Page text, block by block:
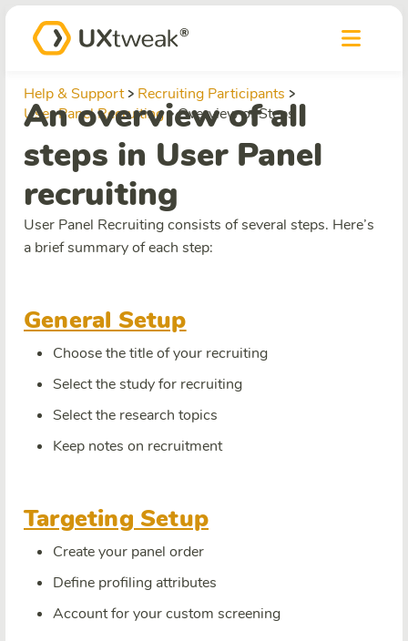
Help & Support
Recruiting Participants
User Panel Recruiting
Overview of Steps
An overview of all
steps in User Panel
recruiting
User Panel Recruiting consists of several steps. Here’s
a brief summary of each step:
General Setup
Choose the title of your recruiting
Select the study for recruiting
Select the research topics
Keep notes on recruitment
Targeting Setup
Create your panel order
Define profiling attributes
Account for your custom screening